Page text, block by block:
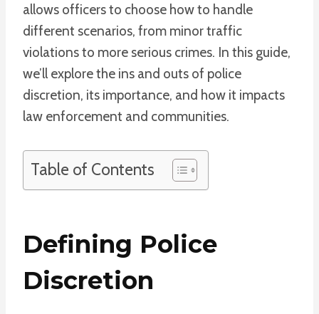
allows officers to choose how to handle
different scenarios, from minor traffic
violations to more serious crimes. In this guide,
we’ll explore the ins and outs of police
discretion, its importance, and how it impacts
law enforcement and communities.
Table of Contents
Defining Police
Discretion